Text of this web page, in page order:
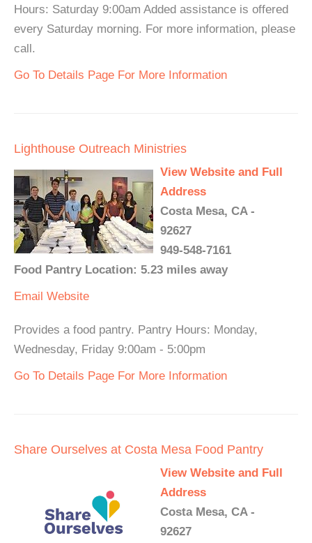
Hours: Saturday 9:00am Added assistance is offered
every Saturday morning. For more information, please
call.
Go To Details Page For More Information
Lighthouse Outreach Ministries
View Website and Full
Address
Costa Mesa, CA -
92627
949-548-7161
Food Pantry Location: 5.23 miles away
Email Website
Provides a food pantry. Pantry Hours: Monday,
Wednesday, Friday 9:00am - 5:00pm
Go To Details Page For More Information
Share Ourselves at Costa Mesa Food Pantry
View Website and Full
Address
Costa Mesa, CA -
92627